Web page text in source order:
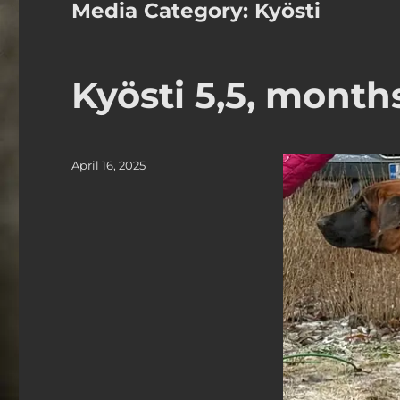
Media Category: Kyösti
Kyösti 5,5,
Posted
April 16, 2025